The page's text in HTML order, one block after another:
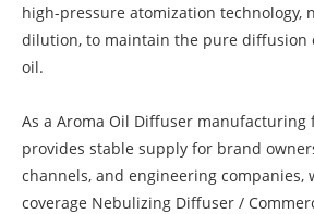
high-pressure atomization technology,
dilution, to maintain the pure diffusion
oil.
As a Aroma Oil Diffuser manufacturing
provides stable supply for brand
channels, and engineering companies,
coverage Nebulizing Diffuser /